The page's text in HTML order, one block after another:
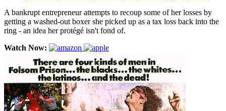
A bankrupt entrepreneur attempts to recoup some of her losses by
getting a washed-out boxer she picked up as a tax loss back into the
ring - an idea her protégé isn't fond of.
Watch Now: